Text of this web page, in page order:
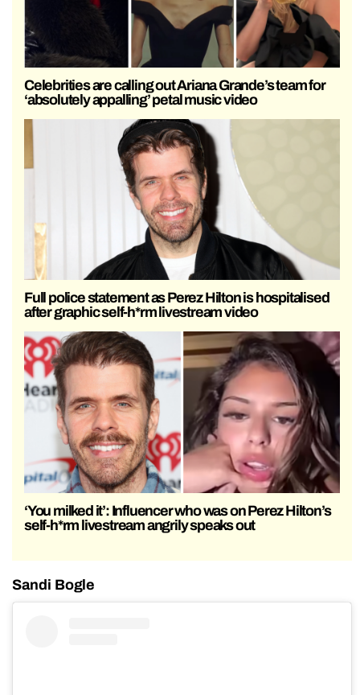
Celebrities are calling out Ariana Grande’s team for
‘absolutely appalling’ petal music video
Full police statement as Perez Hilton is hospitalised
after graphic self-h*rm livestream video
‘You milked it’: Influencer who was on Perez Hilton’s
self-h*rm livestream angrily speaks out
Sandi Bogle